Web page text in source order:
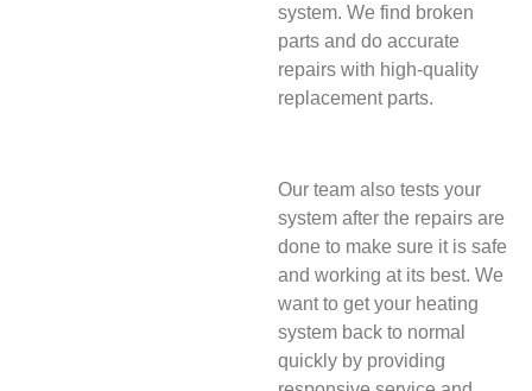
system. We find broken
parts and do accurate
repairs with high-quality
replacement parts.
Our team also tests your
system after the repairs are
done to make sure it is safe
and working at its best. We
want to get your heating
system back to normal
quickly by providing